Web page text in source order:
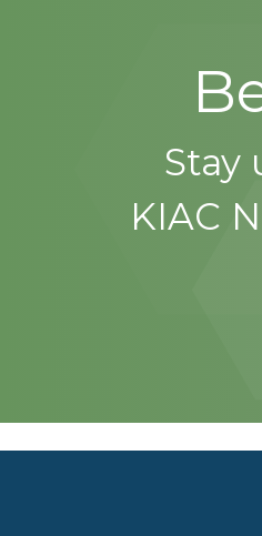
Stay
KIAC